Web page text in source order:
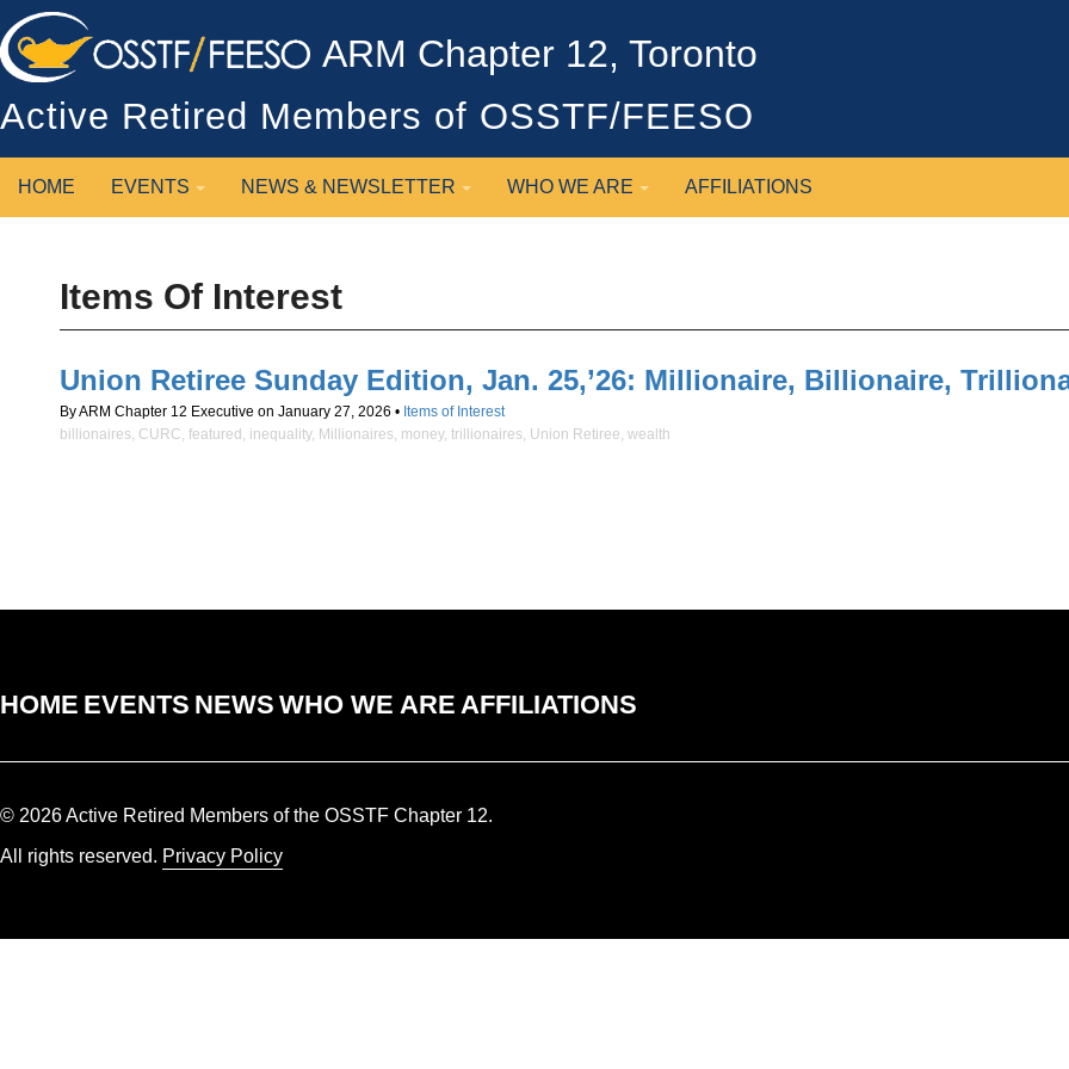
ARM Chapter 12, Toronto
Active Retired Members of OSSTF/FEESO
HOME EVENTS NEWS & NEWSLETTER WHO WE ARE AFFILIATIONS
Items Of Interest
Union Retiree Sunday Edition, Jan. 25,’26: Millionaire, Billionaire,
By ARM Chapter 12 Executive on January 27, 2026 • Items of Interest
billionaires, CURC, featured , inequality, Millionaires, money, trillionaires, Union Retiree, wealth
HOME EVENTS NEWS WHO WE ARE AFFILIATIONS
© 2026 Active Retired Members of the OSSTF Chapter 12.
All rights reserved. Privacy Policy